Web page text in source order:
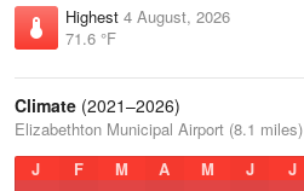
Highest 4 August, 2026
71.6 °F
Climate (2021–2026)
Elizabethton Municipal Airport (8.1 miles)
J
F M A M J J